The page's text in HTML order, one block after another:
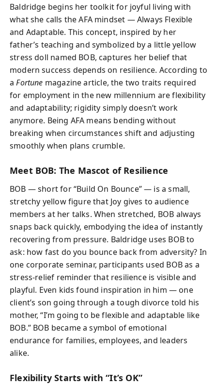
Baldridge begins her toolkit for joyful living with
what she calls the AFA mindset — Always Flexible
and Adaptable. This concept, inspired by her
father’s teaching and symbolized by a little yellow
stress doll named BOB, captures her belief that
modern success depends on resilience. According to
aFortune magazine article, the two traits required
for employment in the new millennium are flexibility
and adaptability; rigidity simply doesn’t work
anymore. Being AFA means bending without
breaking when circumstances shift and adjusting
smoothly when plans crumble.
Meet BOB: The Mascot of Resilience
BOB — short for “Build On Bounce” — is a small,
stretchy yellow figure that Joy gives to audience
members at her talks. When stretched, BOB always
snaps back quickly, embodying the idea of instantly
recovering from pressure. Baldridge uses BOB to
ask: how fast do you bounce back from adversity? In
one corporate seminar, participants used BOB as a
stress-relief reminder that resilience is visible and
playful. Even kids found inspiration in him — one
client’s son going through a tough divorce told his
mother, “I’m going to be flexible and adaptable like
BOB.” BOB became a symbol of emotional
endurance for families, employees, and leaders
alike.
Flexibility Starts with “It’s OK”